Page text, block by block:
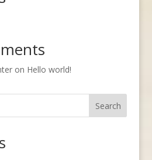
on Hello world!
Search